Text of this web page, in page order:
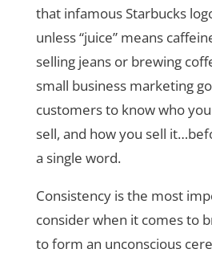
that infamous Starbucks
unless “juice” means
selling jeans or brewing
small business marketing
customers to know who
sell, and how you sell
a single word.
Consistency is the most
consider when it comes to
to form an unconscious